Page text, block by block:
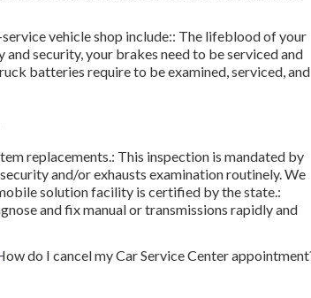
vehicle shop include:: The lifeblood of your
security, your brakes need to be serviced and
batteries require to be examined, serviced, and
replacements.: This inspection is mandated by
and/or exhausts examination routinely. We
solution facility is certified by the state.:
and fix manual or transmissions rapidly and